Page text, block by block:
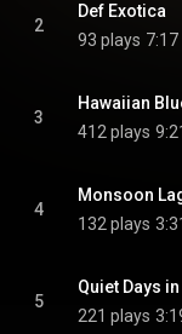
2
Def Exotica
93 plays 7:17
3
Hawaiian
412 plays
4
Monsoon
132 plays
5
Quiet Days
221 plays